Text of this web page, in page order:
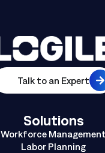
Talk to an Expert
Solutions
Workforce Management
Labor Planning